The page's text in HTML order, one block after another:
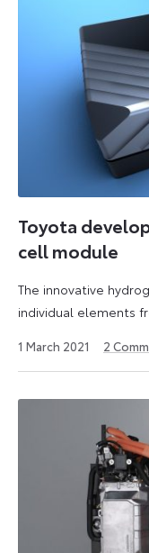
Toyota
cell module
The innovative
individual elements
1 March 2021
2021
2